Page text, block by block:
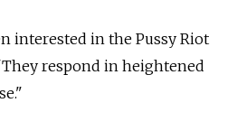
interested in the Pussy Riot
respond in heightened